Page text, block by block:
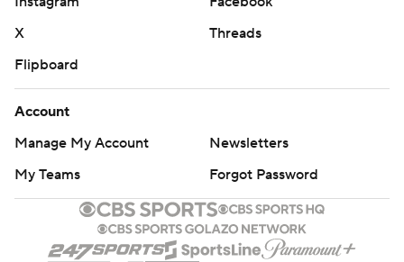
X
Threads
Flipboard
Account
Manage My Account
Newsletters
My Teams
Forgot Password